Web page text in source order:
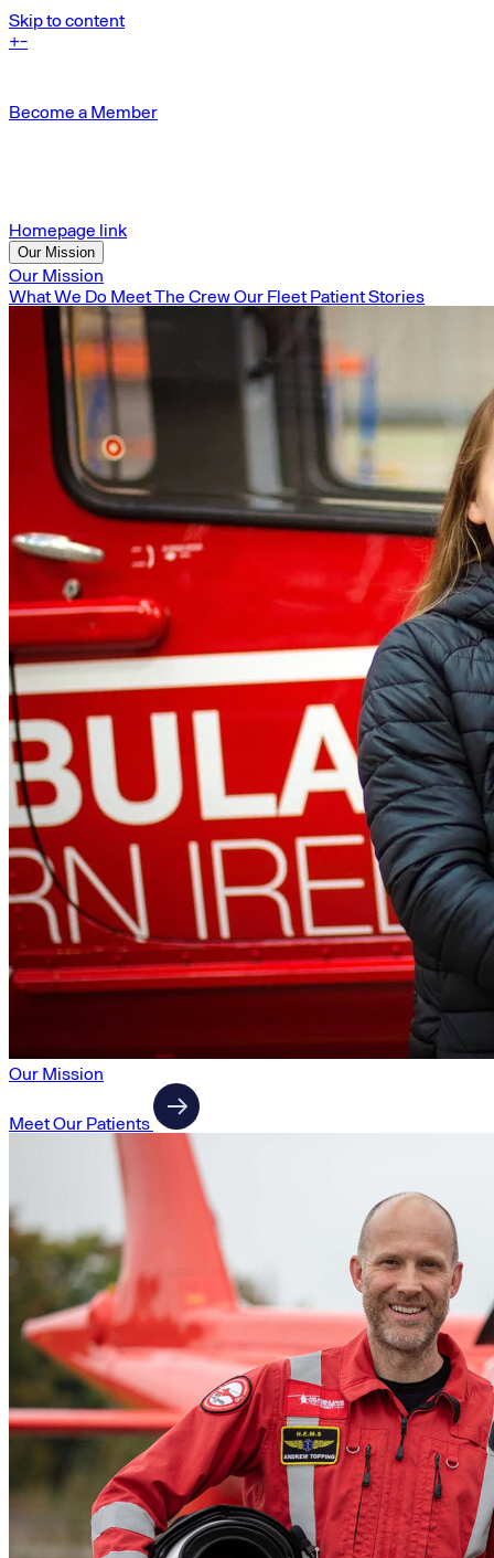
Skip to content
+-
Become a Member
Homepage link
Our Mission
Our Mission
What We Do Meet The CrewOur Fleet Patient Stories
Our Mission
Meet Our Patients